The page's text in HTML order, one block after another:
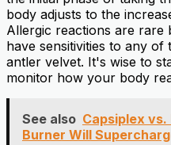
body adjusts to the
Allergic reactions are rare
have sensitivities to any of
antler velvet. It's wise to
monitor how your body
See also Capsiplex vs.
Burner Will